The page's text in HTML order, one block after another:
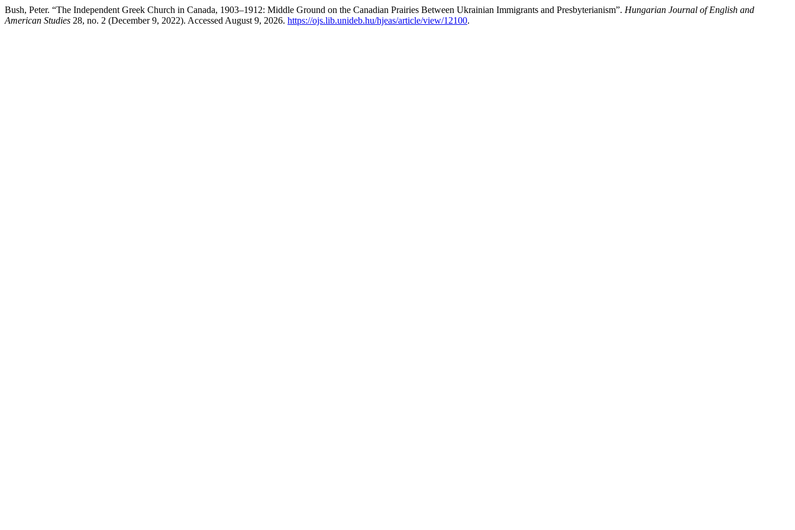
Bush, Peter. “The Independent Greek Church in Canada, 1903–1912: Middle Ground on the Canadian Prairies Between Ukrainian Immigrants and Presbyterianism”. Hungarian Journal of English and
American Studies 28, no. 2 (December 9, 2022). Accessed August 9, 2026. https://ojs.lib.unideb.hu/hjeas/article/view/12100.